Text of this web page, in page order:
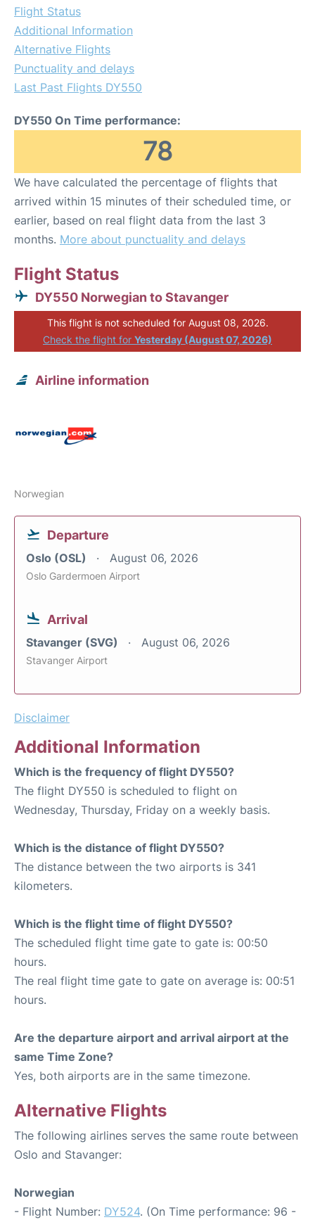
Flight Status
Additional Information
Alternative Flights
Punctuality and delays
Last Past Flights DY550
DY550 On Time performance:
78
We have calculated the percentage of flights that
arrived within 15 minutes of their scheduled time, or
earlier, based on real flight data from the last 3
months. More about punctuality and delays
Flight Status
DY550 Norwegian to Stavanger
This flight is not scheduled for August 08, 2026.
Check the flight for Yesterday (August 07, 2026)
Airline information
Norwegian
Departure
Oslo (OSL) August 06, 2026
Oslo Gardermoen Airport
Arrival
Stavanger (SVG) August 06, 2026
Stavanger Airport
Disclaimer
Additional Information
Which is the frequency of flight DY550?
The flight DY550 is scheduled to flight on
Wednesday, Thursday, Friday on a weekly basis.
Which is the distance of flight DY550?
The distance between the two airports is 341
kilometers.
Which is the flight time of flight DY550?
The scheduled flight time gate to gate is: 00:50
hours.
The real flight time gate to gate on average is: 00:51
hours.
Are the departure airport and arrival airport at the
same Time Zone?
Yes, both airports are in the same timezone.
Alternative Flights
The following airlines serves the same route between
Oslo and Stavanger:
Norwegian
- Flight Number: DY524. (On Time performance: 96 -